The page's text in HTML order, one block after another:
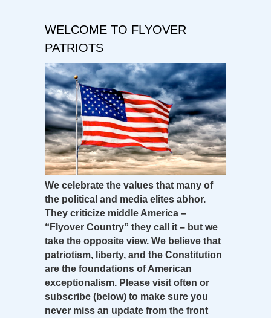
WELCOME TO FLYOVER
PATRIOTS
We celebrate the values that many of
the political and media elites abhor.
They criticize middle America –
“Flyover Country” they call it – but we
take the opposite view. We believe that
patriotism, liberty, and the Constitution
are the foundations of American
exceptionalism. Please visit often or
subscribe (below) to make sure you
never miss an update from the front